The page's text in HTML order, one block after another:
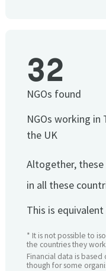
32
NGOs found
NGOs working
the UK
Altogether, these
in all these
This is
* It is not possible to
the countries they work
Financial data is
though for some